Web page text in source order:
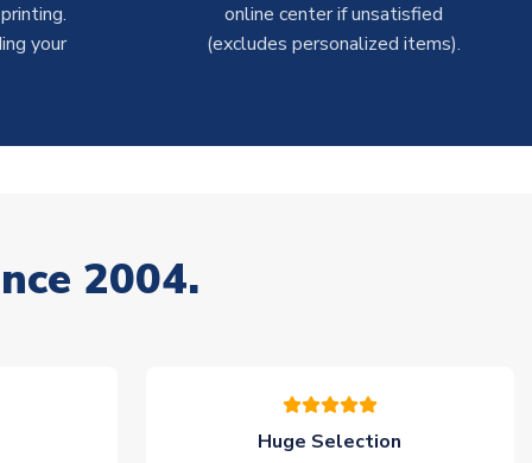
your
online center if unsatisfied
(excludes personalized items).
2004.
Huge Selection